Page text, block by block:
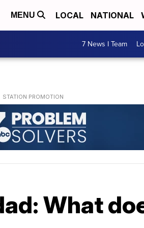
MENU LOCAL NATIONAL
7 News I Team
What